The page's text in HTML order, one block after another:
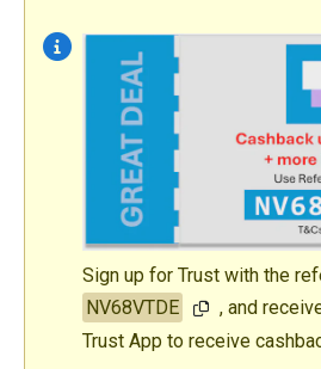
Sign up for Trust with the
NV68VTDE
, and
Trust App to receive